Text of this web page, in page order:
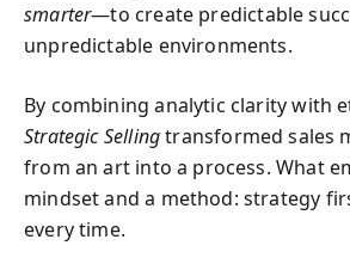
smarter—to create predictable
unpredictable environments.
By combining analytic clarity with
Strategic Sellingtransformed sales
from an art into a process. What
mindset and a method: strategy
every time.